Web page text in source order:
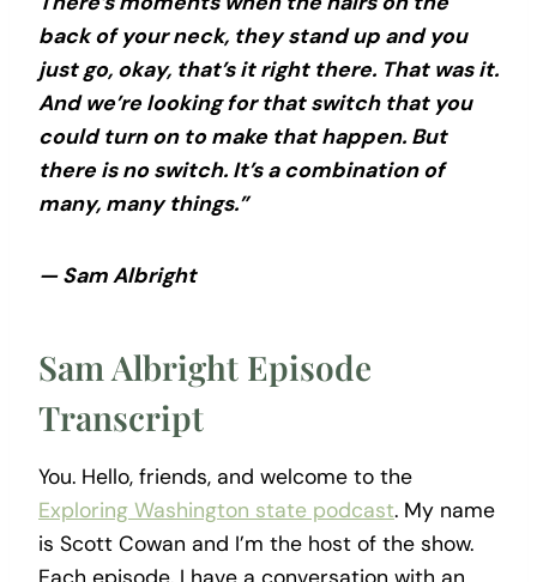
back of your neck, they stand up and you
just go, okay, that’s it right there. That was it.
And we’re looking for that switch that you
could turn on to make that happen. But
there is no switch. It’s a combination of
many, many things.”
— Sam Albright
Sam Albright Episode
Transcript
You. Hello, friends, and welcome to the
Exploring Washington state podcast. My name
is Scott Cowan and I’m the host of the show.